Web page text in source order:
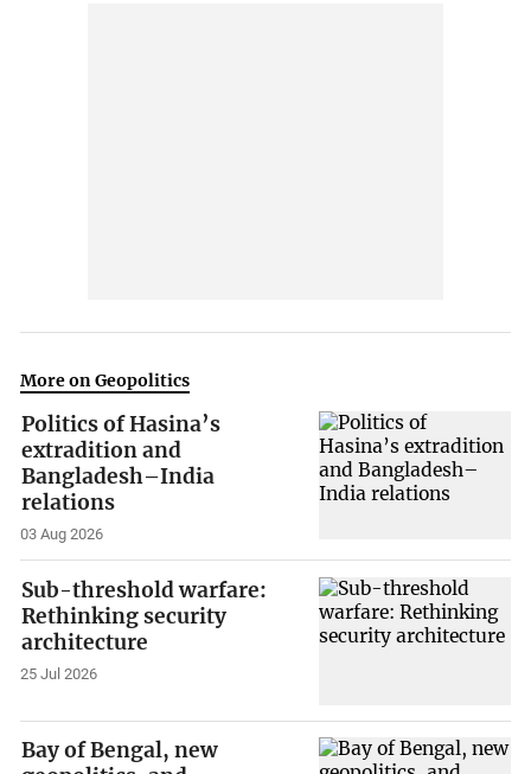
More on Geopolitics
Politics of Hasina’s
extradition and
Bangladesh–India
relations
03 Aug 2026
Sub-threshold warfare:
Rethinking security
architecture
25 Jul 2026
Bay of Bengal, new